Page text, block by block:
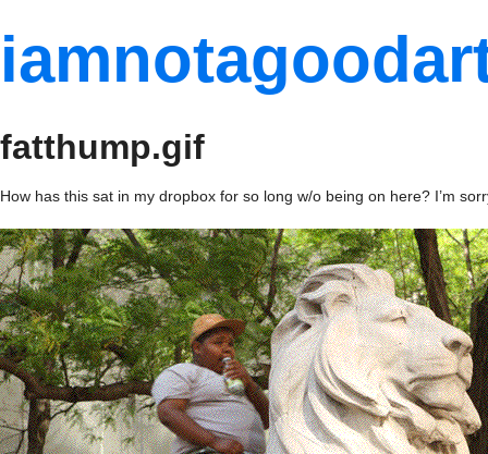
fatthump.gif
How has this sat in my dropbox for so long w/o being on here? I’m